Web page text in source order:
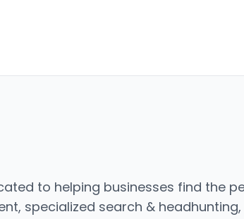
to helping businesses find the
specialized search &